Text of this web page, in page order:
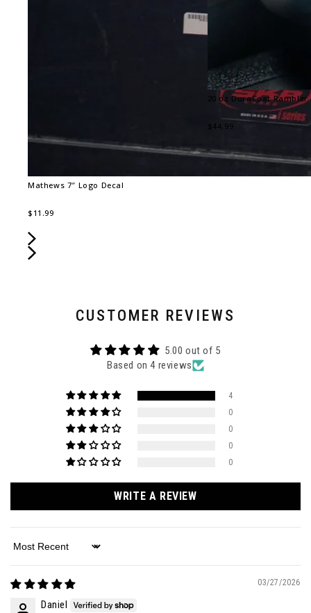
Mathews 7″ Logo Decal
$11.99
20 oz DuraCoat Rambler
$44.99
CUSTOMER REVIEWS
5.00 out of 5
Based on 4 reviews
4
0
0
0
0
WRITE A REVIEW
Sort by
03/27/2026
Daniel